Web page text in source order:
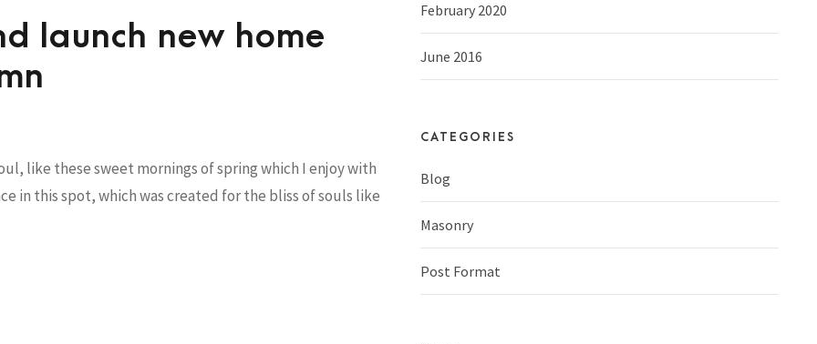
launch new home
like these sweet mornings of spring which I enjoy with
in this spot, which was created for the bliss of souls like
February 2020
June 2016
CATEGORIES
Blog
Masonry
Post Format